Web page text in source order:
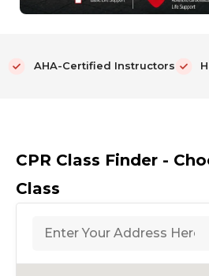
AHA-Certified Instructors
CPR Class Finder -
Class